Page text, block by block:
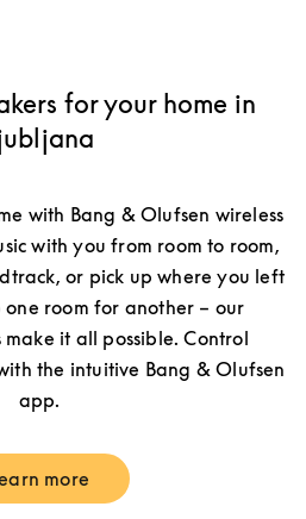
for your home in
with Bang & Olufsen wireless
with you from room to room,
or pick up where you left
room for another – our
it all possible. Control
the intuitive Bang & Olufsen
app.
more
Link Opens in New Tab